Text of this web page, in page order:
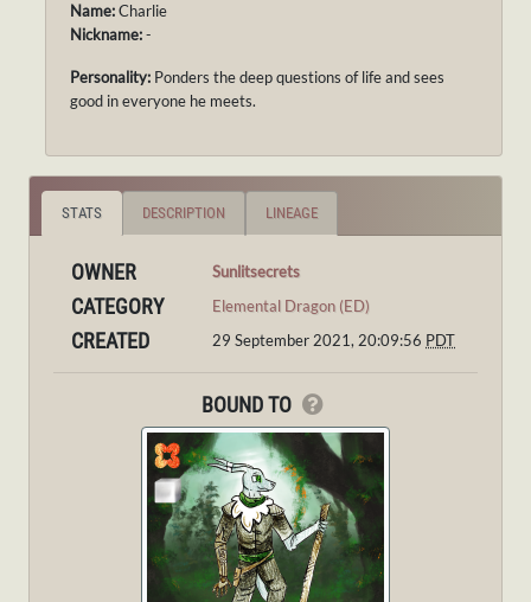
Name:Charlie
Nickname:-
Personality: Ponders the deep questions of life and sees
good in everyone he meets.
STATS DESCRIPTION LINEAGE
OWNER Sunlitsecrets
CATEGORY Elemental Dragon (ED)
CREATED 29 September 2021, 20:09:56 PDT
BOUND TO